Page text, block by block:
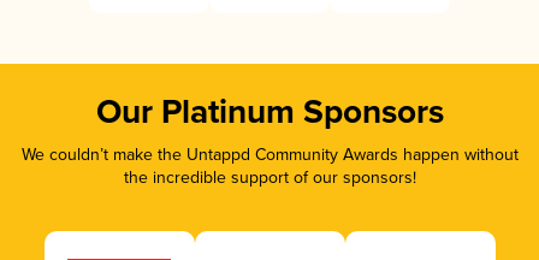
Our Platinum Sponsors
We couldn’t make the Untappd Community Awards happen without
the incredible support of our sponsors!